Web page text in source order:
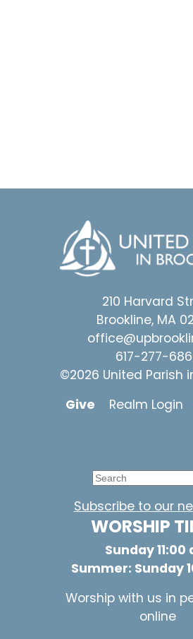
210 Harvard
Brookline, MA
617-277-
©2026 United Parish
Give
Realm Login
Subscribe to our
WORSHIP
Sunday 11:00
Summer: Sunday
Worship with us in
online